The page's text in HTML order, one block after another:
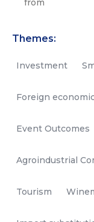
Themes:
Investment
Foreign
Event Outcomes
Agroindustrial
Tourism